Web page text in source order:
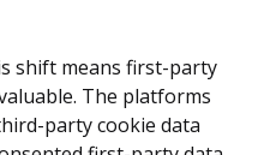
shift means first-party
The platforms
party cookie data